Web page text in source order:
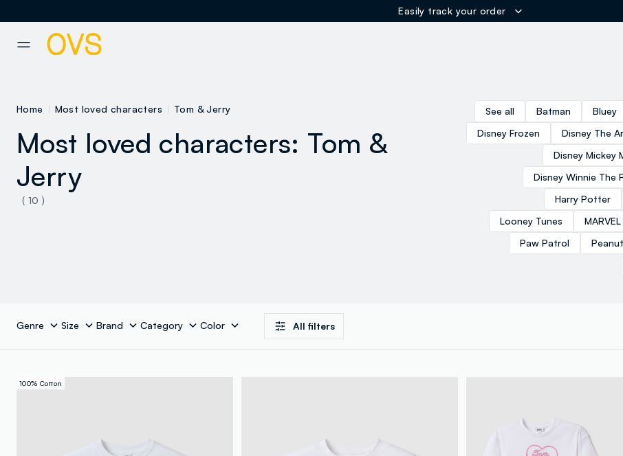
Easily track your order
Home Most loved characters Tom & Jerry
Most loved characters: Tom &
Jerry
( 10 )
See all Batman Bluey
Disney Frozen
Disney The
Disney Mickey
Disney Winnie The
Harry Potter
Looney Tunes
Paw Patrol
Genre Size Brand Category Color All filters
100% Cotton